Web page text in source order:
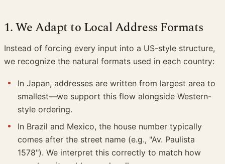
1. We Adapt to Local Address Formats
Instead of forcing every input into a US-style structure,
we recognize the natural formats used in each country:
In Japan, addresses are written from largest area to
smallest—we support this flow alongside Western-
style ordering.
In Brazil and Mexico, the house number typically
comes after the street name (e.g., "Av. Paulista
1578"). We interpret this correctly to match how